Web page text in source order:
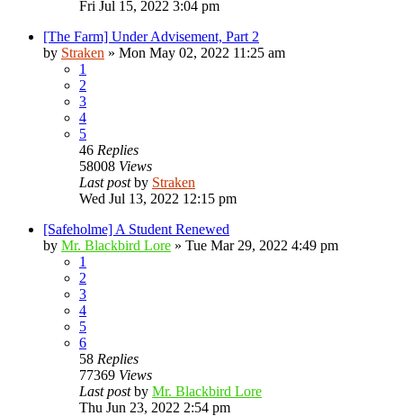
Fri Jul 15, 2022 3:04 pm
[The Farm] Under Advisement, Part 2
by Straken » Mon May 02, 2022 11:25 am
1
2
3
4
5
46 Replies
58008 Views
Last postby Straken
Wed Jul 13, 2022 12:15 pm
[Safeholme] A Student Renewed
by Mr. Blackbird Lore » Tue Mar 29, 2022 4:49 pm
1
2
3
4
5
6
58 Replies
77369 Views
Last postby Mr. Blackbird Lore
Thu Jun 23, 2022 2:54 pm